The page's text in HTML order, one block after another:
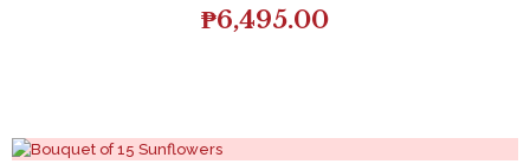
₱6,495.00